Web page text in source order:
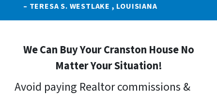
– TERESA S. WESTLAKE , LOUISIANA
We Can Buy Your Cranston House No
Matter Your Situation!
Avoid paying Realtor commissions &